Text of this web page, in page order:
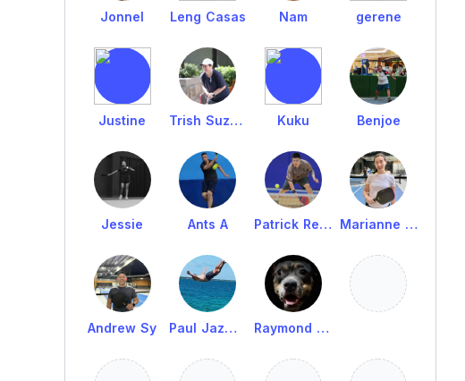
Jonnel Leng Casas Nam gerene
Justine Trish Suzara Kuku Benjoe
Jessie Ants A Patrick Reyes Marianne Sy
Andrew Sy Paul Jazmines Raymond Casas